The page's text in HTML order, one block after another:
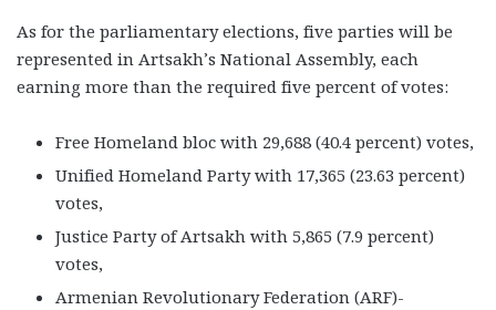
As for the parliamentary elections, five parties will be
represented in Artsakh’s National Assembly, each
earning more than the required five percent of votes:
Free Homeland bloc with 29,688 (40.4 percent) votes,
Unified Homeland Party with 17,365 (23.63 percent)
votes,
Justice Party of Artsakh with 5,865 (7.9 percent)
votes,
Armenian Revolutionary Federation (ARF)-